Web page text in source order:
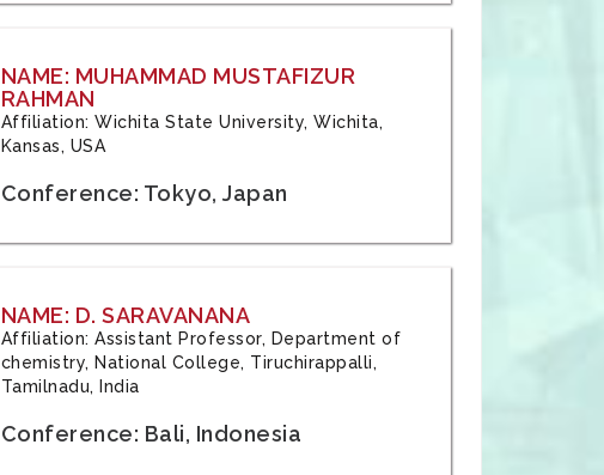
NAME: MUHAMMAD MUSTAFIZUR
RAHMAN
Affiliation: Wichita State University, Wichita,
Kansas, USA
Conference: Tokyo, Japan
NAME: D. SARAVANANA
Affiliation: Assistant Professor, Department of
chemistry, National College, Tiruchirappalli,
Tamilnadu, India
Conference: Bali, Indonesia